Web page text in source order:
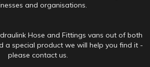
and organisations.
Hose and Fittings vans out of both
a special product we will help you find it -
please contact us.